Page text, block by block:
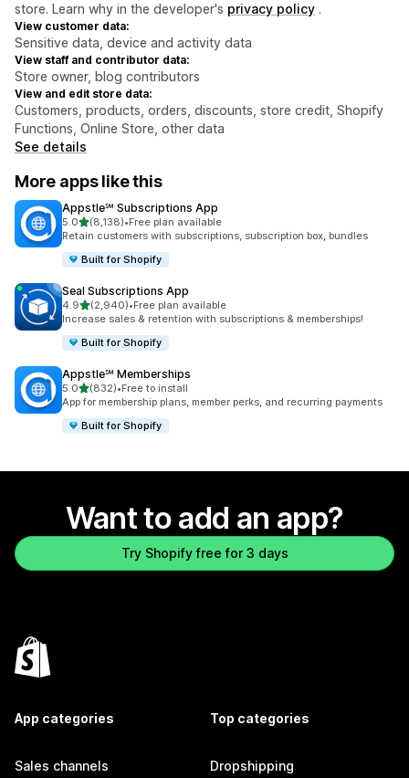
store. Learn why in the developer's privacy policy .
View customer data:
Sensitive data, device and activity data
View staff and contributor data:
Store owner, blog contributors
View and edit store data:
Customers, products, orders, discounts, store credit, Shopify
Functions, Online Store, other data
See details
More apps like this
Appstle℠ Subscriptions App
5.0out of 5 stars
(8,138)
8138 total reviews
•Free plan available
Retain customers with subscriptions, subscription box, bundles
Built for Shopify
Seal Subscriptions App
4.9out of 5 stars
(2,940)
2940 total reviews
•Free plan available
Increase sales & retention with subscriptions & memberships!
Built for Shopify
Appstle℠ Memberships
5.0out of 5 stars
(832)
832 total reviews
•Free to install
App for membership plans, member perks, and recurring payments
Built for Shopify
Want to add an app?
Try Shopify free for 3 days
App categories
Sales channels
Top categories
Dropshipping